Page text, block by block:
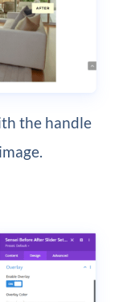
the handle